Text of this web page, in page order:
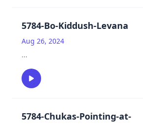
5784-Bo-Kiddush-Levana
Aug 26, 2024
...
5784-Chukas-Pointing-at-